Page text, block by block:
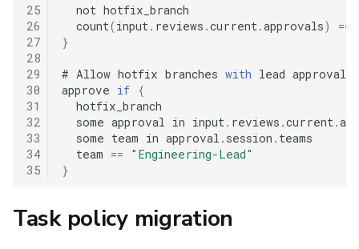
25
26
27
28
29
30
31
32
33
34
35
  not hotfix_branch
  count
(input. reviews .current.approvals) ==
}
# Allow hotfix branches with lead approval
approve if
{
  hotfix_branch
  some approval in input
. reviews .current.
  some team in approval
. session . teams
  team
==
"Engineering-Lead"
}
Task policy migration